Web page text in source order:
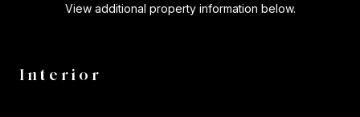
View additional property information below.
Interior